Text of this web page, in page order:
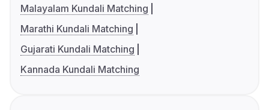
Malayalam Kundali Matching
Marathi Kundali Matching
Gujarati Kundali Matching
Kannada Kundali Matching